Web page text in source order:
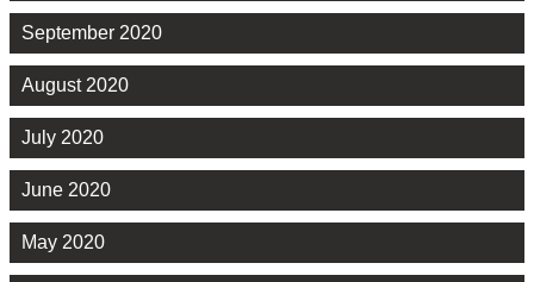
September 2020
August 2020
July 2020
June 2020
May 2020